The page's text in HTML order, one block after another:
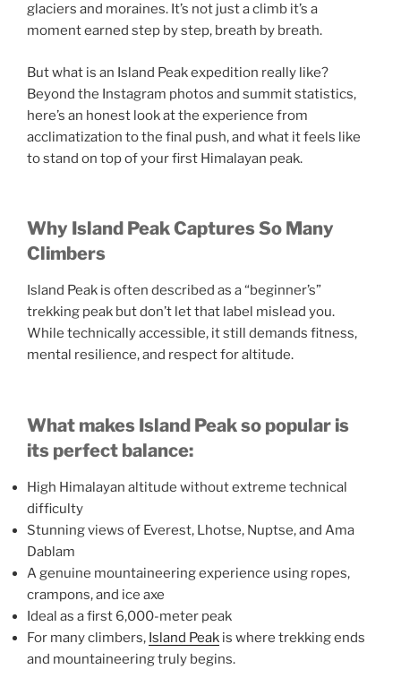
glaciers and moraines. It’s not just a climb it’s a
moment earned step by step, breath by breath.
But what is an Island Peak expedition really like?
Beyond the Instagram photos and summit statistics,
here’s an honest look at the experience from
acclimatization to the final push, and what it feels like
to stand on top of your first Himalayan peak.
Why Island Peak Captures So Many
Climbers
Island Peak is often described as a “beginner’s”
trekking peak but don’t let that label mislead you.
While technically accessible, it still demands fitness,
mental resilience, and respect for altitude.
What makes Island Peak so popular is
its perfect balance:
High Himalayan altitude without extreme technical
difficulty
Stunning views of Everest, Lhotse, Nuptse, and Ama
Dablam
A genuine mountaineering experience using ropes,
crampons, and ice axe
Ideal as a first 6,000-meter peak
For many climbers, Island Peak is where trekking ends
and mountaineering truly begins.